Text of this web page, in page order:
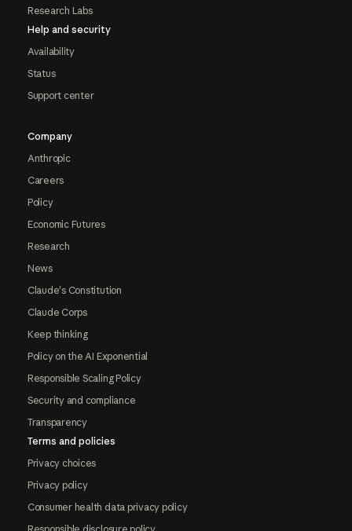
Research Labs
Help and security
Availability
Status
Support center
Company
Anthropic
Careers
Policy
Economic Futures
Research
News
Claude's Constitution
Claude Corps
Keep thinking
Policy on the AI Exponential
Responsible Scaling Policy
Security and compliance
Transparency
Terms and policies
Privacy choices
Privacy policy
Consumer health data privacy policy